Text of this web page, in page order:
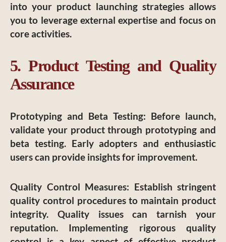
into your product launching strategies allows
you to leverage external expertise and focus on
core activities.
5. Product Testing and Quality
Assurance
Prototyping and Beta Testing: Before launch,
validate your product through prototyping and
beta testing. Early adopters and enthusiastic
users can provide insights for improvement.
Quality Control Measures: Establish stringent
quality control procedures to maintain product
integrity. Quality issues can tarnish your
reputation. Implementing rigorous quality